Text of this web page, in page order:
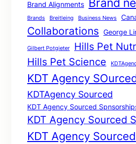
Brand Alignments
Brand
Brands
Breitleing Business News
Collaborations George
Gilbert Potgieter
Hills Pet
Hills Pet Science
KDT Agency
KDTAgency Sourced
KDT Agency Sourced
KDT Agency Sourced
KDT Agency Sourced